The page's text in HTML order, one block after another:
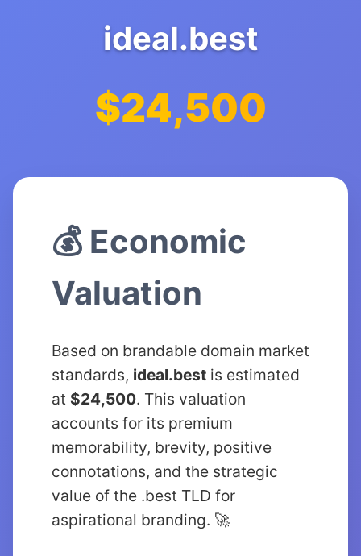
ideal.best
$24,500
💰 Economic
Valuation
Based on brandable domain market
standards, ideal.best is estimated
at $24,500. This valuation
accounts for its premium
memorability, brevity, positive
connotations, and the strategic
value of the .best TLD for
aspirational branding. 🚀